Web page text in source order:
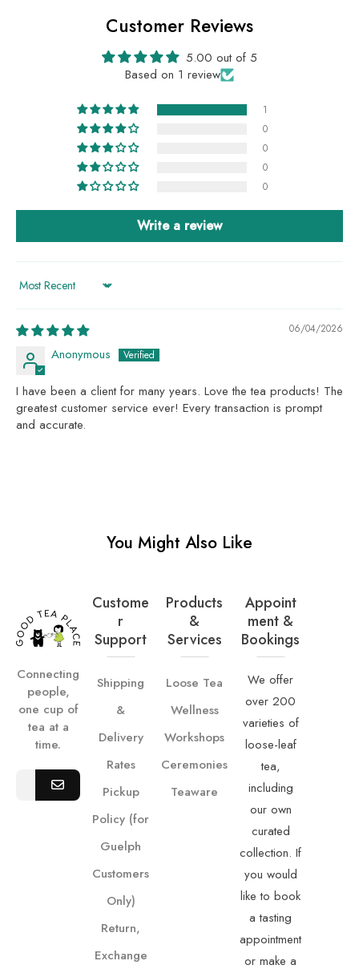
Customer Reviews
5.00 out of 5
Based on 1 review
1
0
0
0
0
Write a review
Sort by
06/04/2026
Anonymous
I have been a client for many years. Love the tea products! The
greatest customer service ever! Every transaction is prompt
and accurate.
You Might Also Like
Connecting
people,
one cup of
tea at a
time.
Custome
R
Support
Shipping
&
Delivery
Rates
Pickup
Policy (for
Guelph
Customers
Only)
Return,
Exchange
Products
&
Services
Loose Tea
Wellness
Workshops
Ceremonies
Teaware
Appoint
Ment &
Bookings
We offer
over 200
varieties of
loose-leaf
tea,
including
our own
curated
collection. If
you would
like to book
a tasting
appointment
or make a